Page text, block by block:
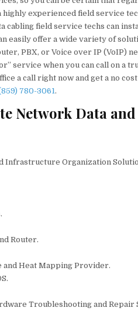
experienced field service
cabling field service techs can
easily offer a wide variety of
PBX, or Voice over IP (VoIP)
service when you can call on a
a call right now and get a no
780-3061.
Network Data and
Infrastructure Organization
Router.
and Heat Mapping Provider.
Troubleshooting and Repair